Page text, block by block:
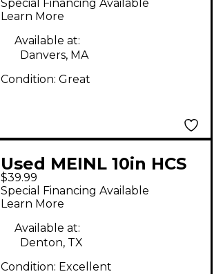
DUAL Cymbal
Special Financing Available
Learn More
Available at:
Danvers, MA
Condition: Great
Used MEINL 10in HCS
China Cymbal
$39.99
Special Financing Available
Learn More
Available at:
Denton, TX
Condition: Excellent